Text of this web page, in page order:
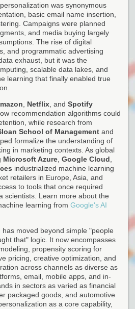
was synonymous
basic email name insertion,
Campaigns were planned
and media buying largely
The rise of digital
and programmatic advertising
exhaust, but it was the
scalable data lakes, and
learning that finally enabled true
Netflix , and Spotify
recommendation algorithms could
while research from
School of Management and
formalize the understanding of
in marketing contexts. As global
Microsoft Azure Google Cloud
industrialized machine learning
retailers in Europe, Asia, and
to tools that once required
scientists. Learn more about the
learning from Google's AI
moved beyond simple "people
that" logic. It now encompasses
propensity scoring for
pricing, creative optimization, and
across channels as diverse as
email, mobile apps, and in-
in sectors as varied as financial
packaged goods, and automotive
as a core capability,